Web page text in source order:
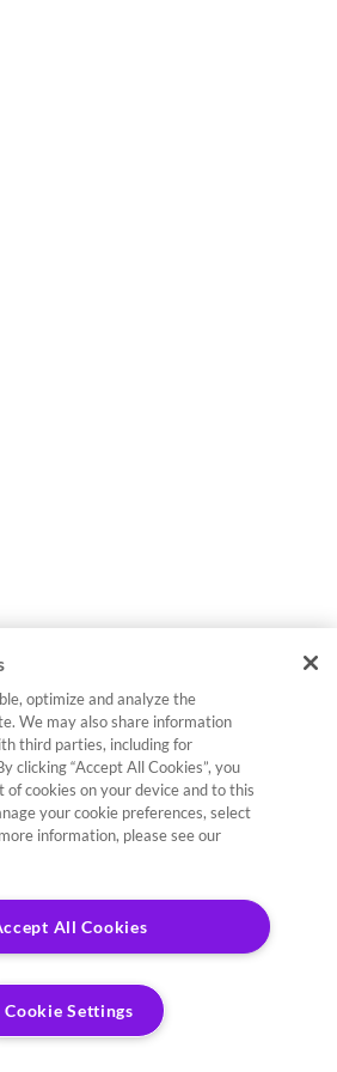
optimize and analyze the
We may also share information
third parties, including for
clicking “Accept All Cookies”, you
cookies on your device and to this
your cookie preferences, select
information, please see our
All Cookies
Cookie Settings